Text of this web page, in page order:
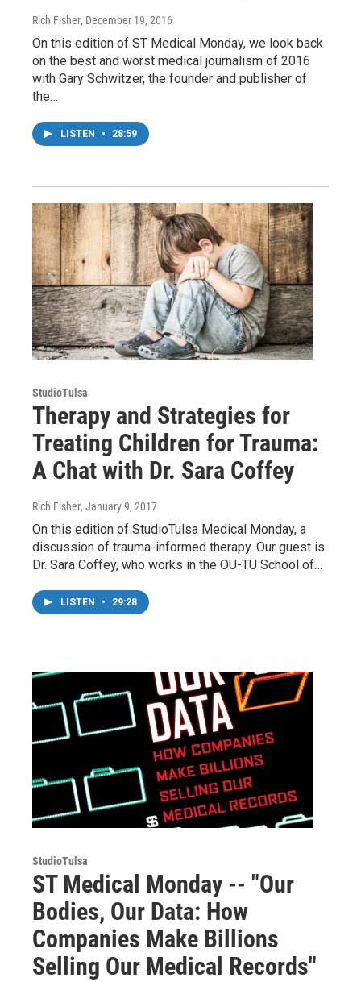
Rich Fisher, December 19, 2016
On this edition of ST Medical Monday, we look back
on the best and worst medical journalism of 2016
with Gary Schwitzer, the founder and publisher of
the…
LISTEN • 28:59
StudioTulsa
Therapy and Strategies for
Treating Children for Trauma:
A Chat with Dr. Sara Coffey
Rich Fisher, January 9, 2017
On this edition of StudioTulsa Medical Monday, a
discussion of trauma-informed therapy. Our guest is
Dr. Sara Coffey, who works in the OU-TU School of…
LISTEN • 29:28
StudioTulsa
ST Medical Monday -- "Our
Bodies, Our Data: How
Companies Make Billions
Selling Our Medical Records"